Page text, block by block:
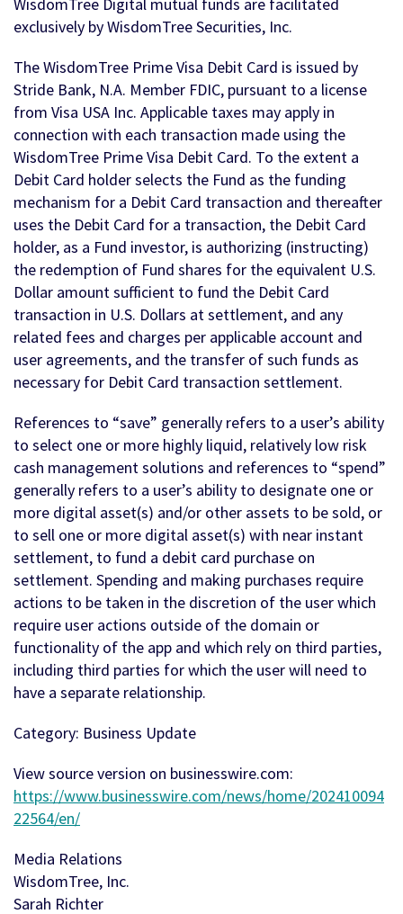
exclusively by WisdomTree Securities, Inc.
The WisdomTree Prime Visa Debit Card is issued by
Stride Bank, N.A. Member FDIC, pursuant to a license
from Visa USA Inc. Applicable taxes may apply in
connection with each transaction made using the
WisdomTree Prime Visa Debit Card. To the extent a
Debit Card holder selects the Fund as the funding
mechanism for a Debit Card transaction and thereafter
uses the Debit Card for a transaction, the Debit Card
holder, as a Fund investor, is authorizing (instructing)
the redemption of Fund shares for the equivalent U.S.
Dollar amount sufficient to fund the Debit Card
transaction in U.S. Dollars at settlement, and any
related fees and charges per applicable account and
user agreements, and the transfer of such funds as
necessary for Debit Card transaction settlement.
References to “save” generally refers to a user’s ability
to select one or more highly liquid, relatively low risk
cash management solutions and references to “spend”
generally refers to a user’s ability to designate one or
more digital asset(s) and/or other assets to be sold, or
to sell one or more digital asset(s) with near instant
settlement, to fund a debit card purchase on
settlement. Spending and making purchases require
actions to be taken in the discretion of the user which
require user actions outside of the domain or
functionality of the app and which rely on third parties,
including third parties for which the user will need to
have a separate relationship.
Category: Business Update
View source version on businesswire.com:
https://www.businesswire.com/news/home/202410094
22564/en/
Media Relations
WisdomTree, Inc.
Sarah Richter